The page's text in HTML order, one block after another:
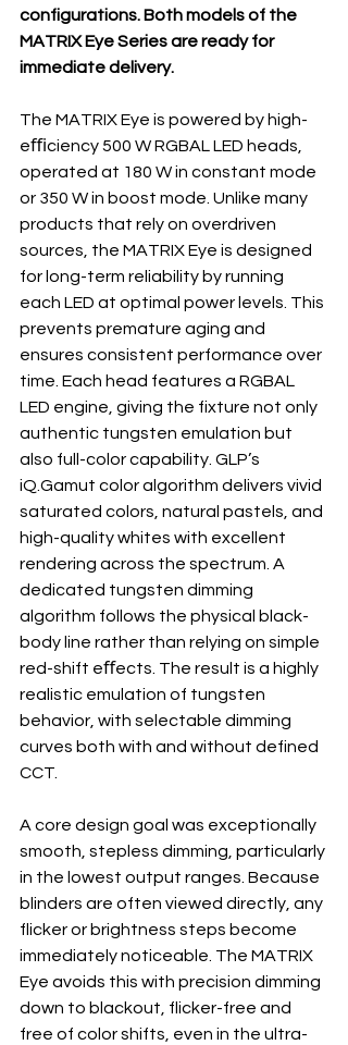
configurations. Both models of the
MATRIX Eye Series are ready for
immediate delivery.
The MATRIX Eye is powered by high-
eﬃciency 500 W RGBAL LED heads,
operated at 180 W in constant mode
or 350 W in boost mode. Unlike many
products that rely on overdriven
sources, the MATRIX Eye is designed
for long-term reliability by running
each LED at optimal power levels. This
prevents premature aging and
ensures consistent performance over
time. Each head features a RGBAL
LED engine, giving the fixture not only
authentic tungsten emulation but
also full-color capability. GLP’s
iQ.Gamut color algorithm delivers vivid
saturated colors, natural pastels, and
high-quality whites with excellent
rendering across the spectrum. A
dedicated tungsten dimming
algorithm follows the physical black-
body line rather than relying on simple
red-shift eﬀects. The result is a highly
realistic emulation of tungsten
behavior, with selectable dimming
curves both with and without defined
CCT.
A core design goal was exceptionally
smooth, stepless dimming, particularly
in the lowest output ranges. Because
blinders are often viewed directly, any
flicker or brightness steps become
immediately noticeable. The MATRIX
Eye avoids this with precision dimming
down to blackout, flicker-free and
free of color shifts, even in the ultra-